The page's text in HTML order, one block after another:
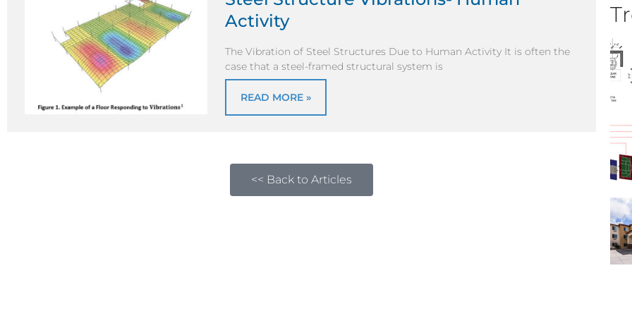
Activity
The Vibration of Steel Structures Due to Human Activity It is often the
case that a steel-framed structural system is
READ MORE »
<< Back to Articles